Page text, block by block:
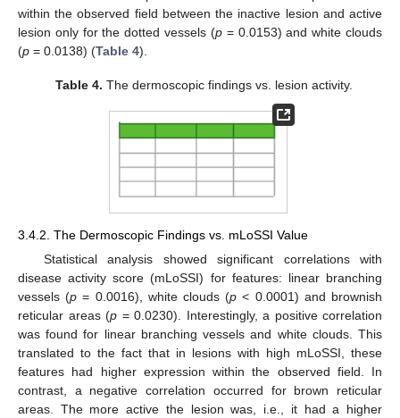
within the observed field between the inactive lesion and active
lesion only for the dotted vessels (p= 0.0153) and white clouds
(p = 0.0138) (Table 4).
Table 4. The dermoscopic findings vs. lesion activity.
3.4.2. The Dermoscopic Findings vs. mLoSSI Value
Statistical analysis showed significant correlations with
disease activity score (mLoSSI) for features: linear branching
vessels (p = 0.0016), white clouds (p < 0.0001) and brownish
reticular areas (p = 0.0230). Interestingly, a positive correlation
was found for linear branching vessels and white clouds. This
translated to the fact that in lesions with high mLoSSI, these
features had higher expression within the observed field. In
contrast, a negative correlation occurred for brown reticular
areas. The more active the lesion was, i.e., it had a higher